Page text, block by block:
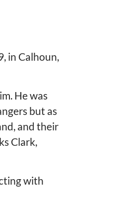
in Calhoun,
He was
but as
and their
Clark,
with